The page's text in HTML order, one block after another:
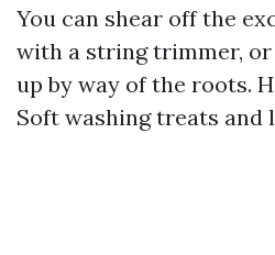
You can shear off the
with a string trimmer,
up by way of the roots.
Soft washing treats and